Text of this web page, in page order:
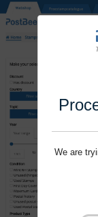
We are